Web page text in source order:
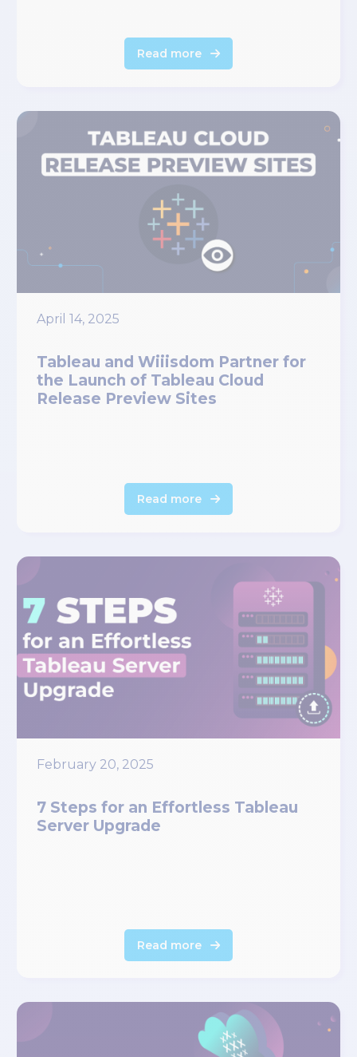
Read more
April 14, 2025
Tableau and Wiiisdom Partner for
the Launch of Tableau Cloud
Release Preview Sites
Read more
February 20, 2025
7 Steps for an Effortless Tableau
Server Upgrade
Read more